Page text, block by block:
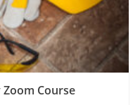
Zoom Course